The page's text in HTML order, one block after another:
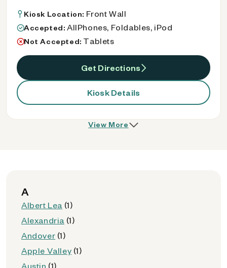
Kiosk Location: Front Wall
Accepted: AllPhones, Foldables, iPod
Not Accepted: Tablets
Get Directions
Kiosk Details
View More
A
Albert Lea (1)
Alexandria (1)
Andover (1)
Apple Valley (1)
Austin (1)